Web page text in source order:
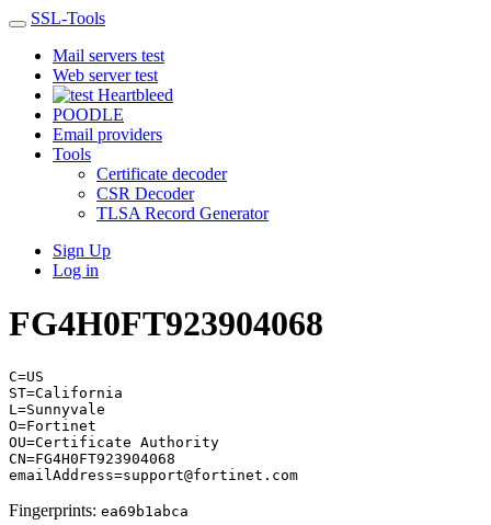
SSL-Tools
Mail servers test
Web server test
Heartbleed
POODLE
Email providers
Tools
Certificate decoder
CSR Decoder
TLSA Record Generator
Sign Up
Log in
FG4H0FT923904068
C=US
ST=California
L=Sunnyvale
O=Fortinet
OU=Certificate Authority
CN=FG4H0FT923904068
emailAddress=support@fortinet.com
Fingerprints: ea69b1abca